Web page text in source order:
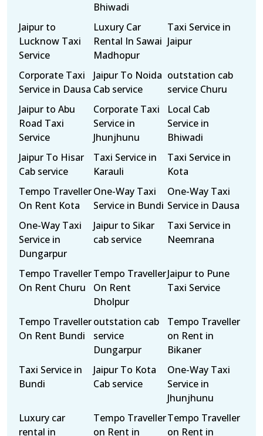
Bhiwadi
Jaipur to
Lucknow Taxi
Service
Luxury Car
Rental In Sawai
Madhopur
Taxi Service in
Jaipur
Corporate Taxi
Service in Dausa
Jaipur To Noida
Cab service
outstation cab
service Churu
Jaipur to Abu
Road Taxi
Service
Corporate Taxi
Service in
Jhunjhunu
Local Cab
Service in
Bhiwadi
Jaipur To Hisar
Cab service
Taxi Service in
Karauli
Taxi Service in
Kota
Tempo Traveller
On Rent Kota
One-Way Taxi
Service in Bundi
One-Way Taxi
Service in Dausa
One-Way Taxi
Service in
Dungarpur
Jaipur to Sikar
cab service
Taxi Service in
Neemrana
Tempo Traveller
On Rent Churu
Tempo Traveller
On Rent
Dholpur
Jaipur to Pune
Taxi Service
Tempo Traveller
On Rent Bundi
outstation cab
service
Dungarpur
Tempo Traveller
on Rent in
Bikaner
Taxi Service in
Bundi
Jaipur To Kota
Cab service
One-Way Taxi
Service in
Jhunjhunu
Luxury car
rental in
Tempo Traveller
on Rent in
Tempo Traveller
on Rent in